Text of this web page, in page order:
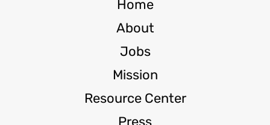
Home
About
Jobs
Mission
Resource Center
Press